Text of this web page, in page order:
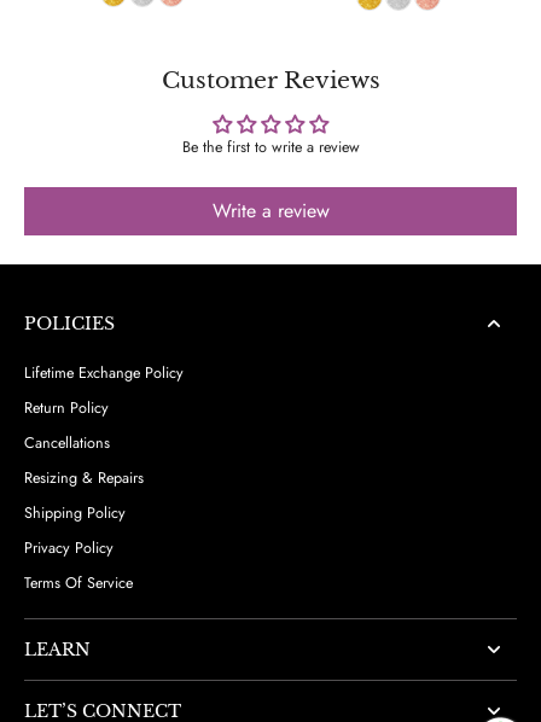
Customer Reviews
Be the first to write a review
Write a review
POLICIES
Lifetime Exchange Policy
Return Policy
Cancellations
Resizing & Repairs
Shipping Policy
Privacy Policy
Terms Of Service
LEARN
LET’S CONNECT